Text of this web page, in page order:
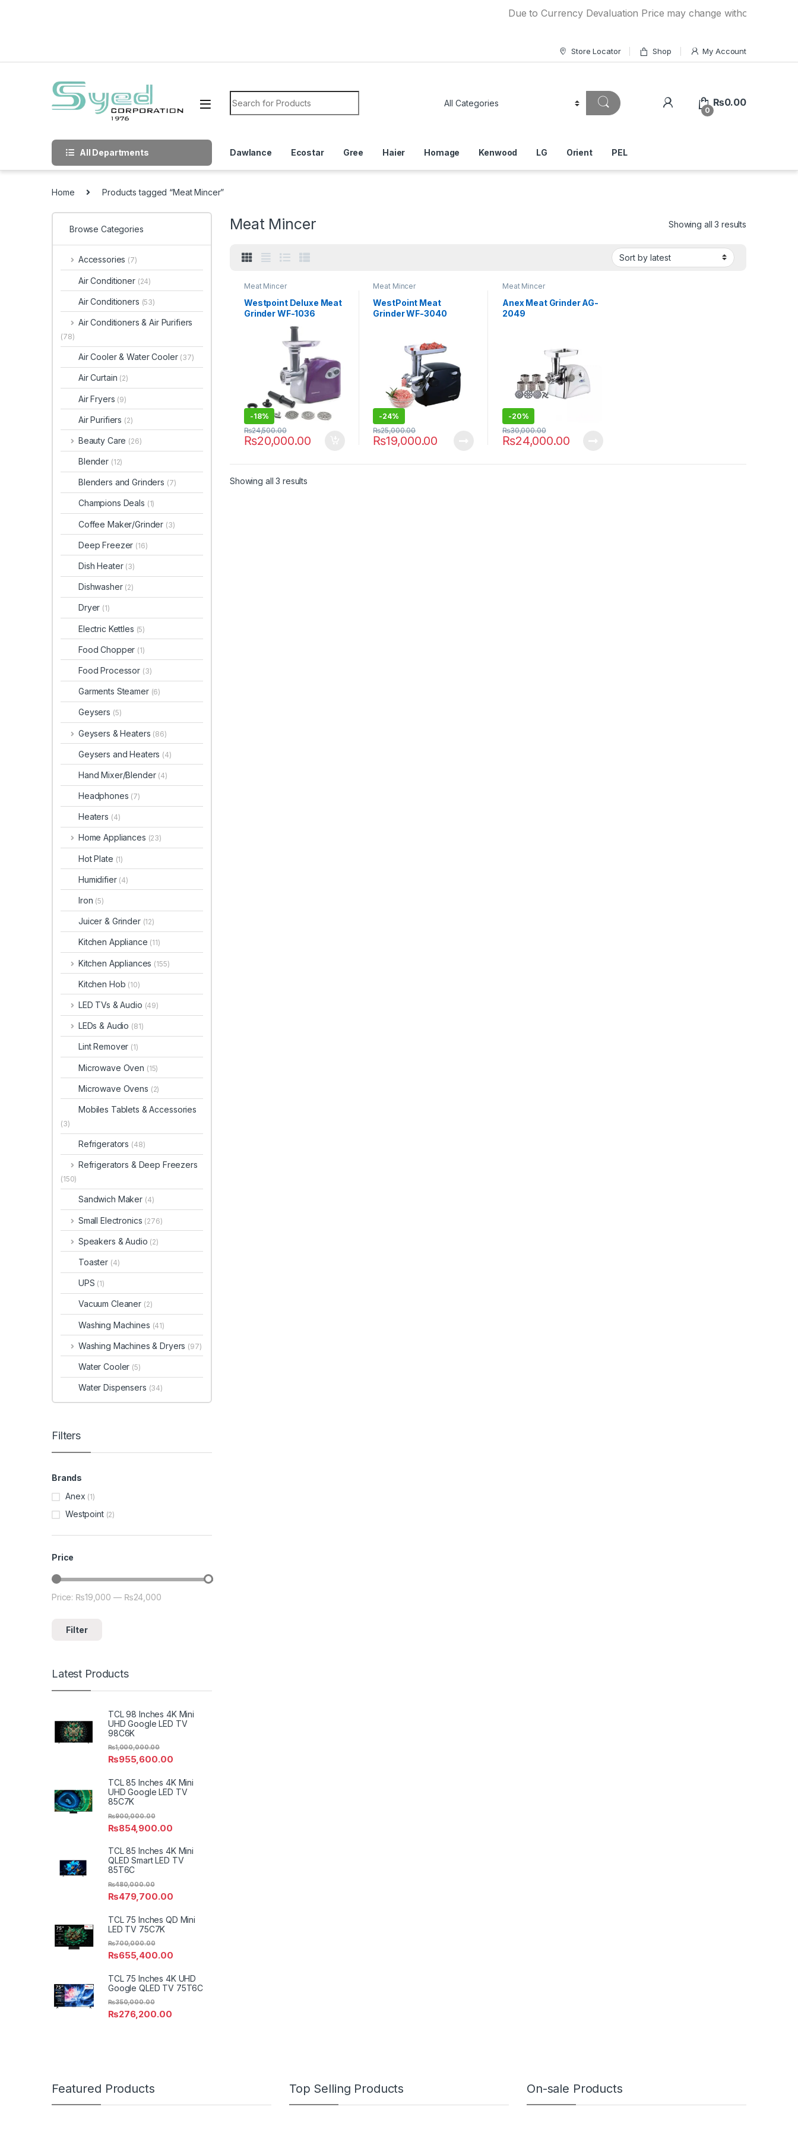
Due to Currency Devaluation Price may change without any prior
Store Locator Shop My Account
Search for:
0
₨0.00
All Departments Dawlance Ecostar Gree Haier Homage Kenwood LG Orient PEL
Home Products tagged “Meat Mincer”
Meat Mincer Showing all 3 results
Meat Mincer
Westpoint Deluxe Meat
Grinder WF-1036
-18%
₨20,000.00
₨24,500.00
Meat Mincer
WestPoint Meat
Grinder WF-3040
-24%
₨19,000.00
₨25,000.00
Meat Mincer
Anex Meat Grinder AG-
2049
-20%
₨24,000.00
₨30,000.00
Showing all 3 results
Browse Categories
Accessories (7)
Air Conditioner (24)
Air Conditioners (53)
Air Conditioners & Air Purifiers
(78)
Air Cooler & Water Cooler (37)
Air Curtain (2)
Air Fryers (9)
Air Purifiers (2)
Beauty Care (26)
Blender (12)
Blenders and Grinders (7)
Champions Deals (1)
Coffee Maker/Grinder (3)
Deep Freezer (16)
Dish Heater (3)
Dishwasher (2)
Dryer (1)
Electric Kettles (5)
Food Chopper (1)
Food Processor (3)
Garments Steamer (6)
Geysers (5)
Geysers & Heaters (86)
Geysers and Heaters (4)
Hand Mixer/Blender (4)
Headphones (7)
Heaters (4)
Home Appliances (23)
Hot Plate (1)
Humidifier (4)
Iron (5)
Juicer & Grinder (12)
Kitchen Appliance (11)
Kitchen Appliances (155)
Kitchen Hob (10)
LED TVs & Audio (49)
LEDs & Audio (81)
Lint Remover (1)
Microwave Oven (15)
Microwave Ovens (2)
Mobiles Tablets & Accessories
(3)
Refrigerators (48)
Refrigerators & Deep Freezers
(150)
Sandwich Maker (4)
Small Electronics (276)
Speakers & Audio (2)
Toaster (4)
UPS (1)
Vacuum Cleaner (2)
Washing Machines (41)
Washing Machines & Dryers (97)
Water Cooler (5)
Water Dispensers (34)
Filters
Brands
Anex (1)
Westpoint (2)
Price
Min price
Max price
Filter
Price: ₨19,000 — ₨24,000
Latest Products
TCL 98 Inches 4K Mini
UHD Google LED TV
98C6K
₨955,600.00
₨1,000,000.00
TCL 85 Inches 4K Mini
UHD Google LED TV
85C7K
₨854,900.00
₨900,000.00
TCL 85 Inches 4K Mini
QLED Smart LED TV
85T6C
₨479,700.00
₨480,000.00
TCL 75 Inches QD Mini
LED TV 75C7K
₨655,400.00
₨700,000.00
TCL 75 Inches 4K UHD
Google QLED TV 75T6C
₨276,200.00
₨350,000.00
Featured Products Top Selling Products On-sale Products